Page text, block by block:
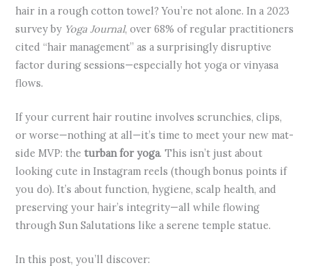
hair in a rough cotton towel? You’re not alone. In a 2023
survey by Yoga Journal, over 68% of regular practitioners
cited “hair management” as a surprisingly disruptive
factor during sessions—especially hot yoga or vinyasa
flows.
If your current hair routine involves scrunchies, clips,
or worse—nothing at all—it’s time to meet your new mat-
side MVP: theturban for yoga. This isn’t just about
looking cute in Instagram reels (though bonus points if
you do). It’s about function, hygiene, scalp health, and
preserving your hair’s integrity—all while flowing
through Sun Salutations like a serene temple statue.
In this post, you’ll discover: